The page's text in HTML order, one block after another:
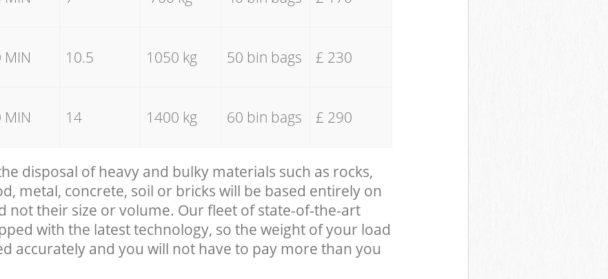
MIN 10.5 1050 kg 50 bin bags £ 230
MIN 14 1400 kg 60 bin bags £ 290
disposal of heavy and bulky materials such as rocks,
metal, concrete, soil or bricks will be based entirely on
not their size or volume. Our fleet of state-of-the-art
with the latest technology, so the weight of your load
accurately and you will not have to pay more than you